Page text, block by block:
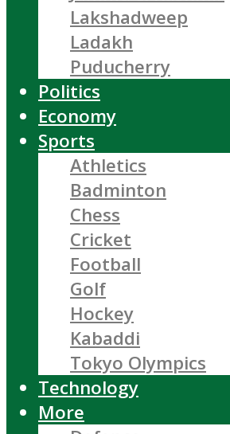
Lakshadweep
Ladakh
Puducherry
Politics
Economy
Sports
Athletics
Badminton
Chess
Cricket
Football
Golf
Hockey
Kabaddi
Tokyo Olympics
Technology
More